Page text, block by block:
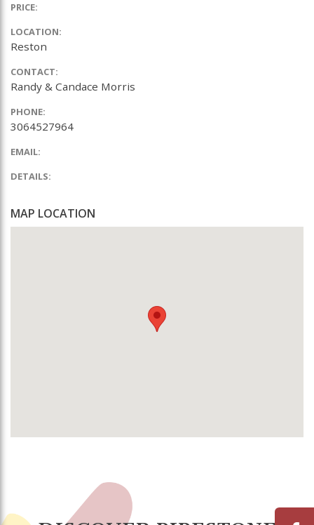
PRICE:
LOCATION:
Reston
CONTACT:
Randy & Candace Morris
PHONE:
3064527964
EMAIL:
DETAILS:
MAP LOCATION